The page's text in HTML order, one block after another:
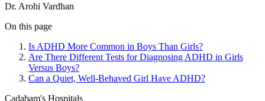
Dr. Arohi Vardhan
On this page
Is ADHD More Common in Boys Than Girls?
Are There Different Tests for Diagnosing ADHD in Girls
Versus Boys?
Can a Quiet, Well-Behaved Girl Have ADHD?
Cadabam's Hospitals